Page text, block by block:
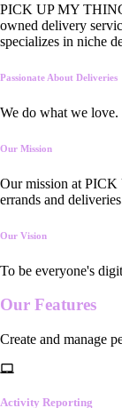
PICK UP MY
owned delivery
specializes in niche
Passionate About Deliveries
We do what we love.
Our Mission
Our mission at PICK
errands and
Our Vision
To be everyone's
Our Features
Create and manage
Activity Reporting